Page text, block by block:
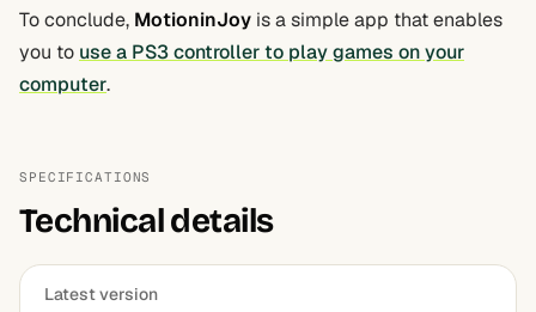
To conclude, MotioninJoy is a simple app that enables
you to use a PS3 controller to play games on your
computer.
SPECIFICATIONS
Technical details
Latest version